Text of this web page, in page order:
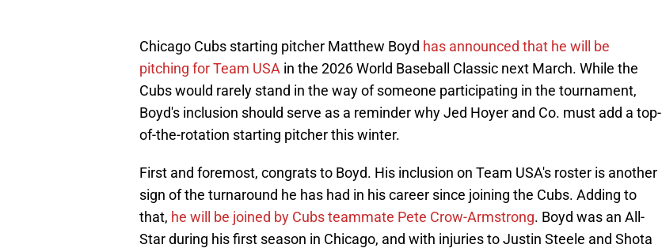
Chicago Cubs starting pitcher Matthew Boyd has announced that he will be
pitching for Team USA in the 2026 World Baseball Classic next March. While the
Cubs would rarely stand in the way of someone participating in the tournament,
Boyd's inclusion should serve as a reminder why Jed Hoyer and Co. must add a top-
of-the-rotation starting pitcher this winter.
First and foremost, congrats to Boyd. His inclusion on Team USA's roster is another
sign of the turnaround he has had in his career since joining the Cubs. Adding to
that, he will be joined by Cubs teammate Pete Crow-Armstrong. Boyd was an All-
Star during his first season in Chicago, and with injuries to Justin Steele and Shota